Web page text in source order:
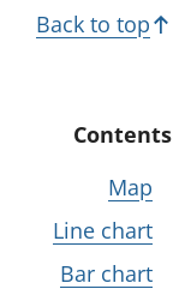
b
Back to top
Contents
Map
Line chart
Bar chart